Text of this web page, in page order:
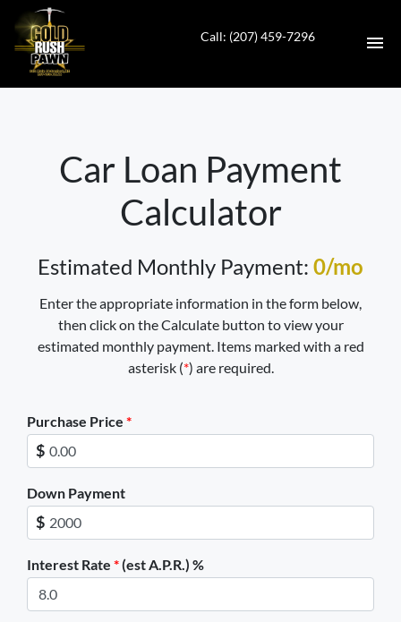
Call: (207) 459-7296
CONTACT
DIRECTIONS
VALUE YOUR TRADE
AUTO SALES
Car Loan Payment
Calculator
Estimated Monthly Payment: 0/mo
Enter the appropriate information in the form below,
then click on the Calculate button to view your
estimated monthly payment. Items marked with a red
asterisk (*) are required.
Purchase Price *
$
Down Payment
$
Interest Rate *(est A.P.R.) %